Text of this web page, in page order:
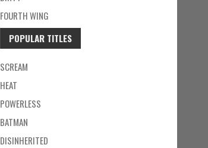
FOURTH WING
POPULAR TITLES
SCREAM
HEAT
POWERLESS
BATMAN
DISINHERITED